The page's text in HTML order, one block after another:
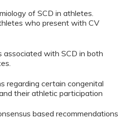
of SCD in athletes.
who present with CV
associated with SCD in both
regarding certain congenital
their athletic participation
based recommendations